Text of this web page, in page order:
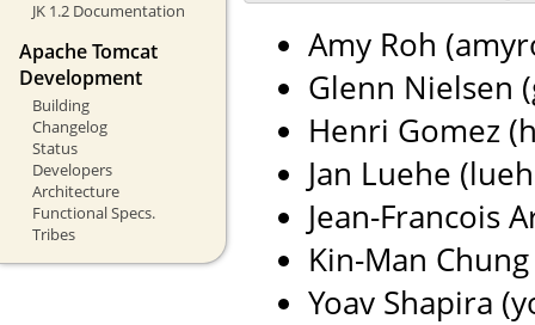
JK 1.2 Documentation
Apache Tomcat
Development
Building
Changelog
Status
Developers
Architecture
Functional Specs.
Tribes
Amy Roh
Glenn Nielsen
Henri Gomez
Jan Luehe
Jean-Francois
Kin-Man
Yoav Shapira